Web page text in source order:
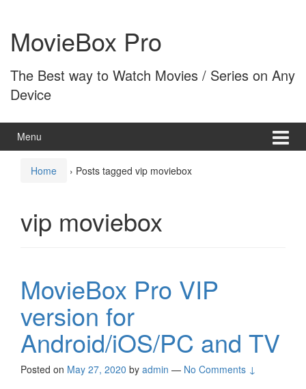
content
main
menuMovieBox Pro
The Best way to Watch Movies / Series on Any
Device
Menu
Home › Posts tagged vip moviebox
vip moviebox
MovieBox Pro VIP
version for
Android/iOS/PC and TV
Posted on May 27, 2020 by admin — No Comments ↓